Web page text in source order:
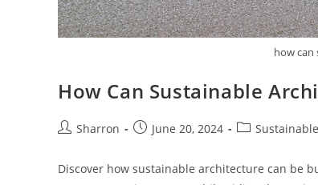
how can
How Can Sustainable
PostSharron
PostJune 20, 2024
PostSustainable
Discover how sustainable architecture can be